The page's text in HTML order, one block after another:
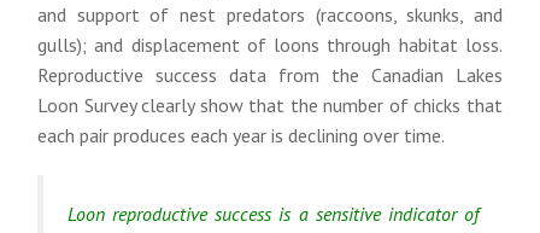
and support of nest predators (raccoons, skunks, and
gulls); and displacement of loons through habitat loss.
Reproductive success data from the Canadian Lakes
Loon Survey clearly show that the number of chicks that
each pair produces each year is declining over time.
Loon reproductive success is a sensitive indicator of